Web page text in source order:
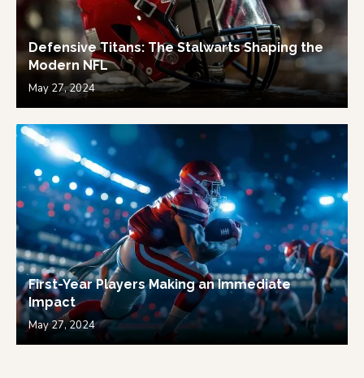
Defensive Titans: The Stalwarts Shaping the
Modern NFL
May 27, 2024
First-Year Players Making an Immediate
Impact
May 27, 2024